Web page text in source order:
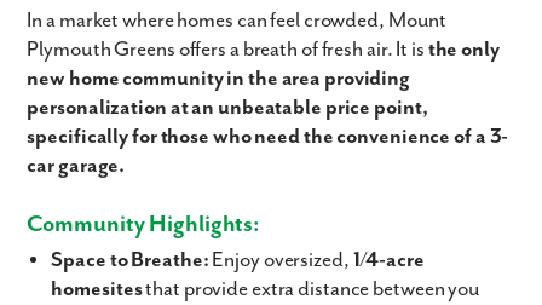
In a market where homes can feel crowded, Mount
Plymouth Greens offers a breath of fresh air. It is the only
new home community in the area providing
personalization at an unbeatable price point,
specifically for those who need the convenience of a 3-
car garage.
Community Highlights:
Space to Breathe: Enjoy oversized, 1/4-acre
homesitesthat provide extra distance between you